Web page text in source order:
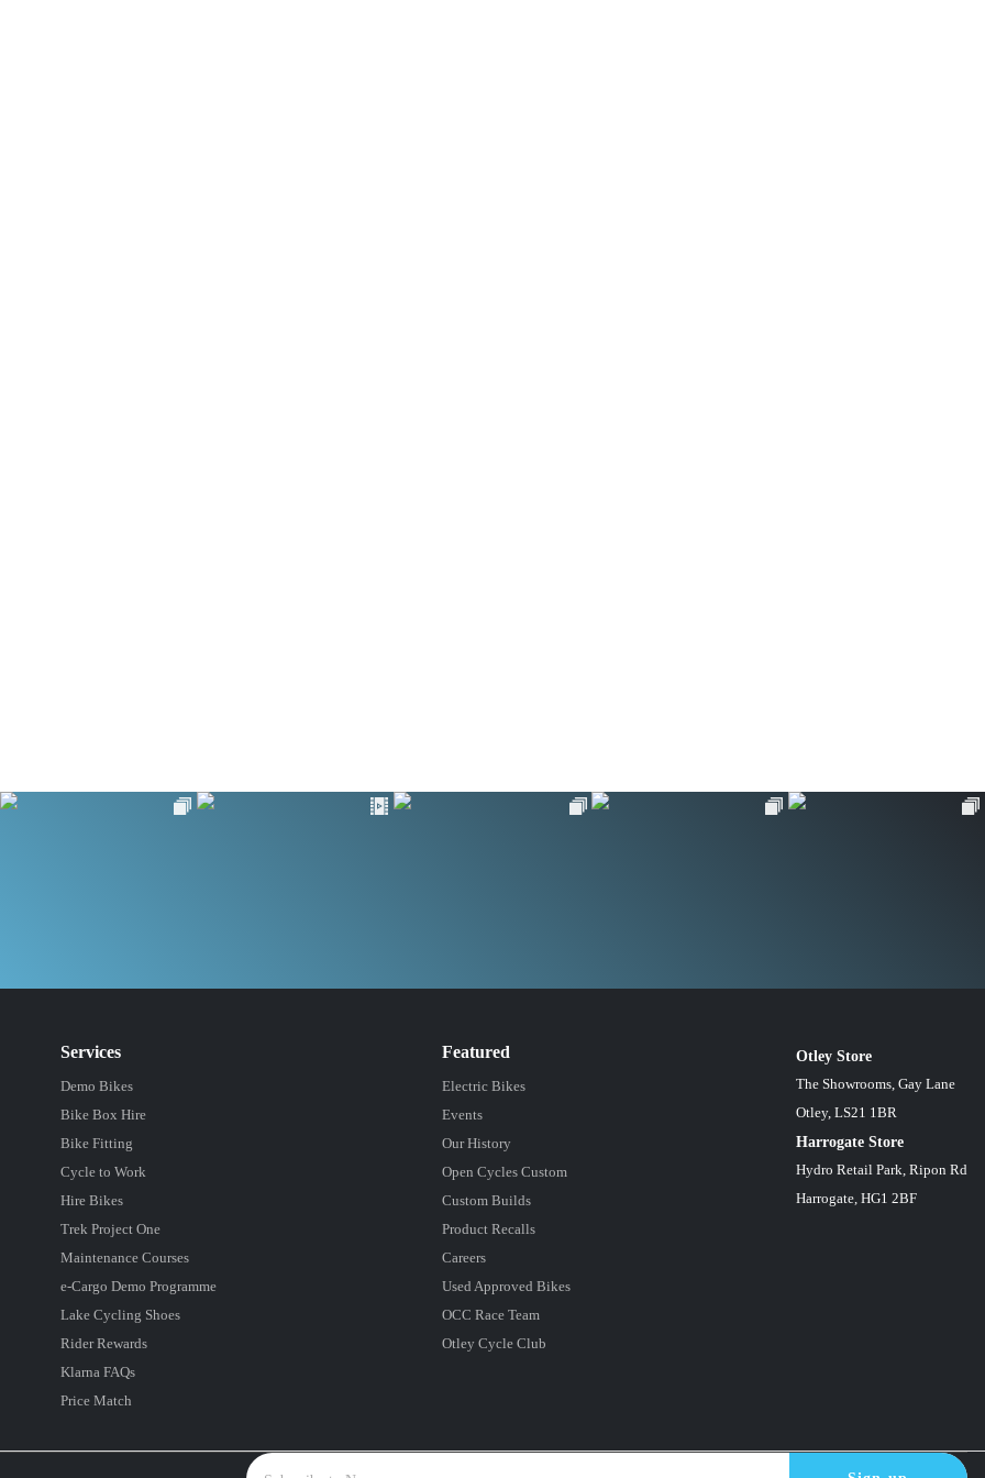
Services
Demo Bikes
Bike Box Hire
Bike Fitting
Cycle to Work
Hire Bikes
Trek Project One
Maintenance Courses
e-Cargo Demo Programme
Lake Cycling Shoes
Rider Rewards
Klarna FAQs
Price Match
Otley Store
The Showrooms, Gay Lane
Otley, LS21 1BR
Harrogate Store
Hydro Retail Park, Ripon Rd
Harrogate, HG1 2BF
Featured
Electric Bikes
Events
Our History
Open Cycles Custom
Custom Builds
Product Recalls
Careers
Used Approved Bikes
OCC Race Team
Otley Cycle Club